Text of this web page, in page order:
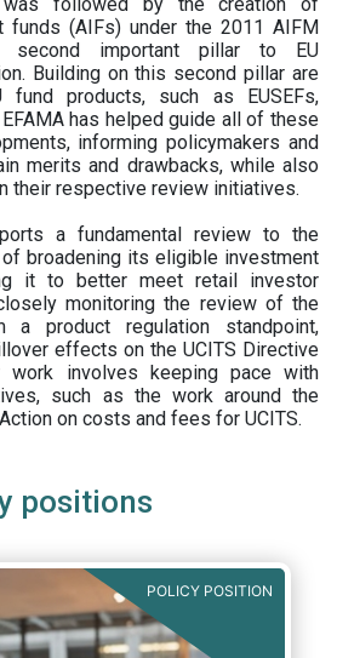
funds (AIFs) under the 2011 AIFM
second important pillar to EU
Building on this second pillar are
fund products, such as EUSEFs,
EFAMA has helped guide all of these
informing policymakers and
merits and drawbacks, while also
their respective review initiatives.
a fundamental review to the
broadening its eligible investment
it to better meet retail investor
monitoring the review of the
a product regulation standpoint,
effects on the UCITS Directive
work involves keeping pace with
such as the work around the
on costs and fees for UCITS.
positions
POLICY POSITION